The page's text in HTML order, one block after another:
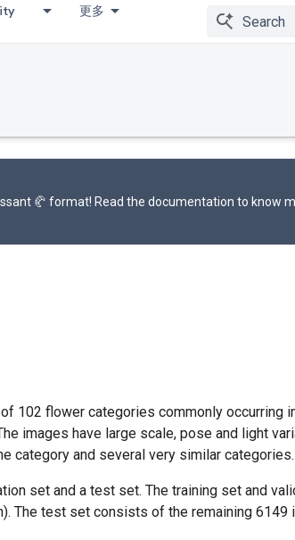
更多
🥐 format! Read the documentation to know
102 flower categories commonly occurring
images have large scale, pose and light
category and several very similar categories.
set and a test set. The training set and
The test set consists of the remaining 6149